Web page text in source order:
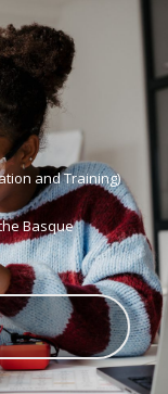
and Training)
Basque